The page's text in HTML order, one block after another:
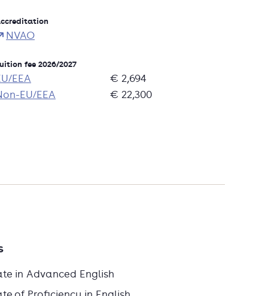
NVAO
fee 2026/2027
EEA
€ 2,694
EU/EEA
€ 22,300
in Advanced English